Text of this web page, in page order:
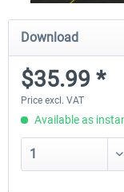
Download
$35.99 *
Price excl. VAT
Available as